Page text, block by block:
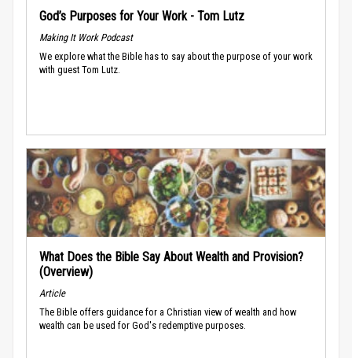
God’s Purposes for Your Work - Tom Lutz
Making It Work Podcast
We explore what the Bible has to say about the purpose of your work
with guest Tom Lutz.
What Does the Bible Say About Wealth and Provision?
(Overview)
Article
The Bible offers guidance for a Christian view of wealth and how
wealth can be used for God's redemptive purposes.